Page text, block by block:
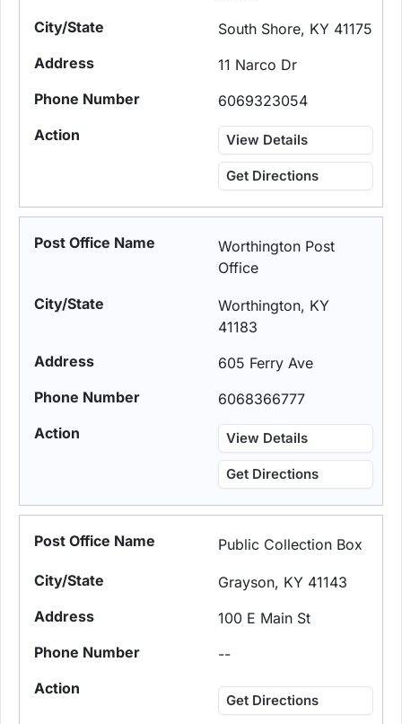
South Shore, KY 41175
11 Narco Dr
6069323054
View Details
Get Directions
Worthington Post
Office
Worthington, KY
41183
605 Ferry Ave
6068366777
View Details
Get Directions
Public Collection Box
Grayson, KY 41143
100 E Main St
--
Get Directions